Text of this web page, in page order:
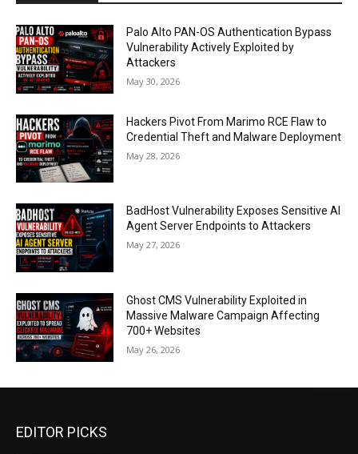
Palo Alto PAN-OS Authentication Bypass
Vulnerability Actively Exploited by
Attackers
May 30, 2026
Hackers Pivot From Marimo RCE Flaw to
Credential Theft and Malware Deployment
May 28, 2026
BadHost Vulnerability Exposes Sensitive AI
Agent Server Endpoints to Attackers
May 27, 2026
Ghost CMS Vulnerability Exploited in
Massive Malware Campaign Affecting
700+ Websites
May 26, 2026
EDITOR PICKS